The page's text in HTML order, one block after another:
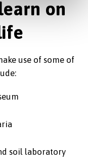
on
use of some of
soil laboratory